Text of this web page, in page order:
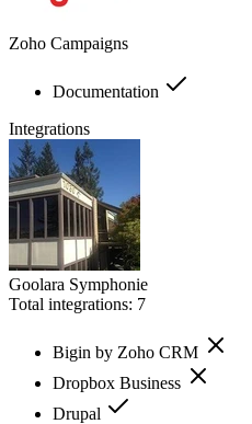
Zoho Campaigns
Documentation
Integrations
Goolara Symphonie
Total integrations: 7
Bigin by Zoho CRM
Dropbox Business
Drupal